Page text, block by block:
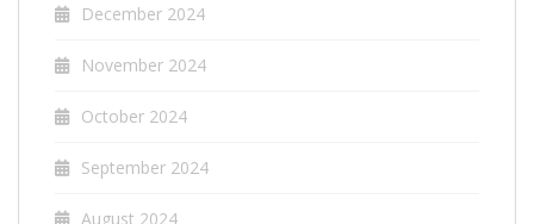
December 2024
November 2024
October 2024
September 2024
August 2024